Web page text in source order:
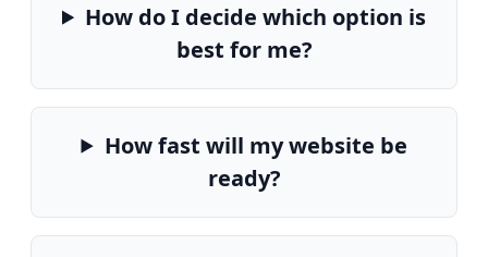
How do I decide which option is
best for me?
How fast will my website be
ready?